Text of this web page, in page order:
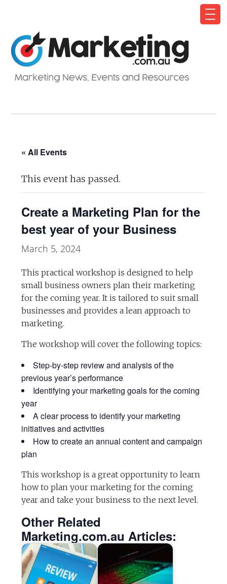
« All Events
This event has passed.
Create a Marketing Plan for the
best year of your Business
March 5, 2024
This practical workshop is designed to help
small business owners plan their marketing
for the coming year. It is tailored to suit small
businesses and provides a lean approach to
marketing.
The workshop will cover the following topics:
Step-by-step review and analysis of the
previous year’s performance
Identifying your marketing goals for the coming
year
A clear process to identify your marketing
initiatives and activities
How to create an annual content and campaign
plan
This workshop is a great opportunity to learn
how to plan your marketing for the coming
year and take your business to the next level.
Other Related
Marketing.com.au Articles: